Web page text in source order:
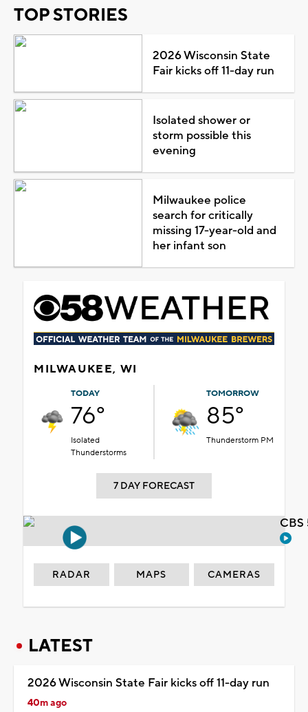
TOP STORIES
2026 Wisconsin State
Fair kicks off 11-day run
Isolated shower or
storm possible this
evening
Milwaukee police
search for critically
missing 17-year-old and
her infant son
MILWAUKEE, WI
TODAY
76°
Isolated
Thunderstorms
TOMORROW
85°
Thunderstorm PM
7 DAY FORECAST
RADAR MAPS CAMERAS
LATEST
2026 Wisconsin State Fair kicks off 11-day run
40m ago